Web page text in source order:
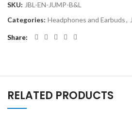
SKU: JBL-EN-JUMP-B&L
Categories: Headphones and Earbuds,
Share
RELATED PRODUCTS